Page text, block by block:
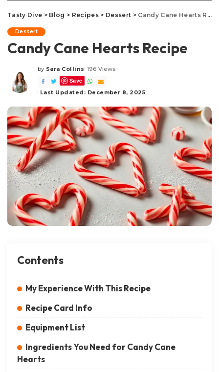
Tasty Dive > Blog > Recipes> Dessert > Candy Cane Hearts Recipe
Dessert
Candy Cane Hearts Recipe
Posted
by
by Sara Collins 196 Views
Save
Last Updated: December 8, 2025
Contents
My Experience With This Recipe
Recipe Card Info
Equipment List
Ingredients You Need for Candy Cane
Hearts